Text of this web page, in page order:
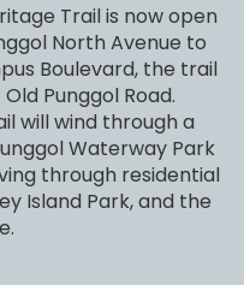
Trail is now open
North Avenue to
Boulevard, the trail
Punggol Road.
will wind through a
Waterway Park
through residential
Island Park, and the